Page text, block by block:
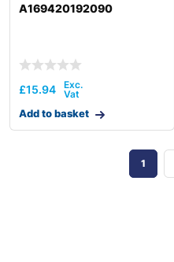
A169420192090
£15.94
Add to basket
1